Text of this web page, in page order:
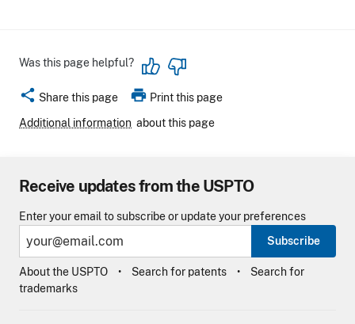
Was this page helpful?
share Share this page print Print this page
Additional information about this page
Receive updates from the USPTO
Enter your email to subscribe or update your preferences
Subscribe
About the USPTO Search for patents
Search for
trademarks